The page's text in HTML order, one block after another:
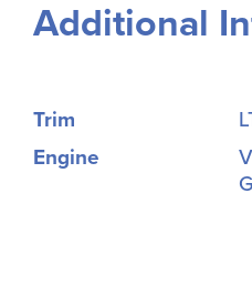
Additional
Trim
Engine